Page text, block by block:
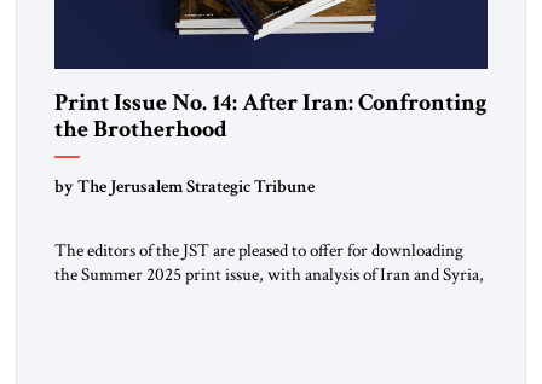
Print Issue No. 14: After Iran: Confronting
the Brotherhood
by The Jerusalem Strategic Tribune
The editors of the JST are pleased to offer for downloading
the Summer 2025 print issue, with analysis of Iran and Syria,